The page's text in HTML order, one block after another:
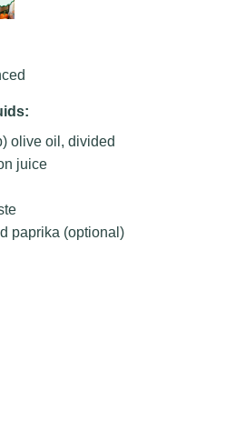
olive oil, divided
juice
paprika (optional)